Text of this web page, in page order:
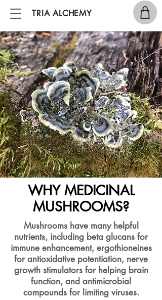
TRIA ALCHEMY
WHY MEDICINAL
MUSHROOMS?
Mushrooms have many helpful
nutrients, including beta glucans for
immune enhancement, ergothioneines
for antioxidative potentiation, nerve
growth stimulators for helping brain
function, and antimicrobial
compounds for limiting viruses.